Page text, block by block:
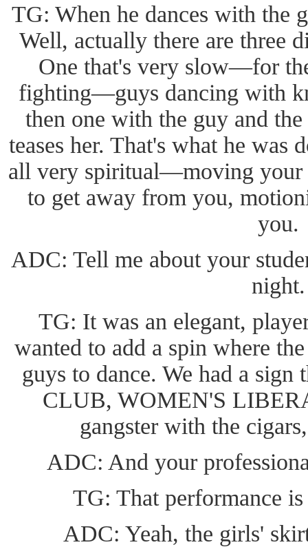
TG: When he dances with the
Well, actually there are three
One that's very slow—for
fighting—guys dancing with
then one with the guy and
teases her. That's what he was
all very spiritual—moving your
to get away from you,
you.
ADC: Tell me about your
night.
TG: It was an elegant,
wanted to add a spin where
guys to dance. We had a
CLUB, WOMEN'S
gangster with the
ADC: And your
TG: That performance
ADC: Yeah, the girls'